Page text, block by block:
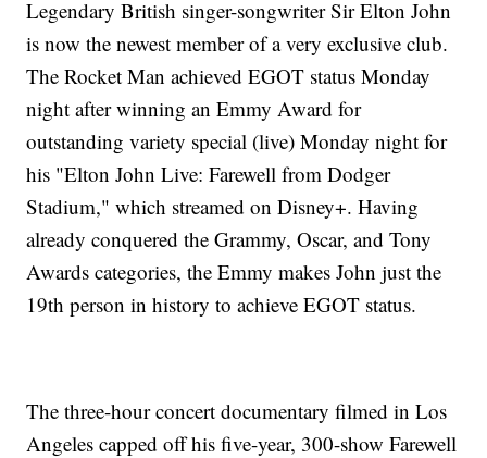
Legendary British singer-songwriter Sir Elton John
is now the newest member of a very exclusive club.
The Rocket Man achieved EGOT status Monday
night after winning an Emmy Award for
outstanding variety special (live) Monday night for
his "Elton John Live: Farewell from Dodger
Stadium," which streamed on Disney+. Having
already conquered the Grammy, Oscar, and Tony
Awards categories, the Emmy makes John just the
19th person in history to achieve EGOT status.
The three-hour concert documentary filmed in Los
Angeles capped off his five-year, 300-show Farewell